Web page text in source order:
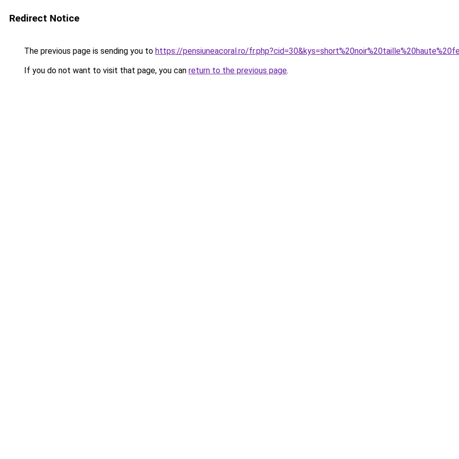
Redirect Notice
The previous page is sending you to https://pensiuneacoral.ro/
If you do not want to visit that page, you can return to the previous page.